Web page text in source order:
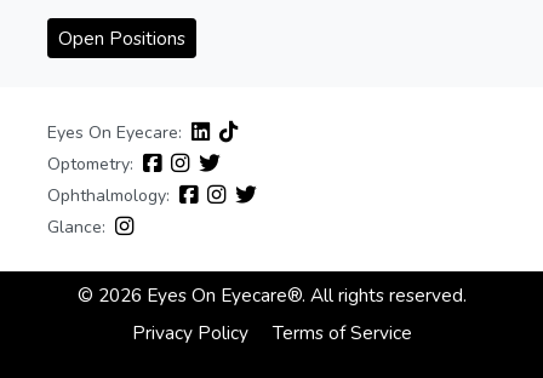
Open Positions
Eyes On Eyecare:
Optometry:
Ophthalmology:
Glance:
© 2026 Eyes On Eyecare®. All rights reserved.
Privacy Policy
Terms of Service